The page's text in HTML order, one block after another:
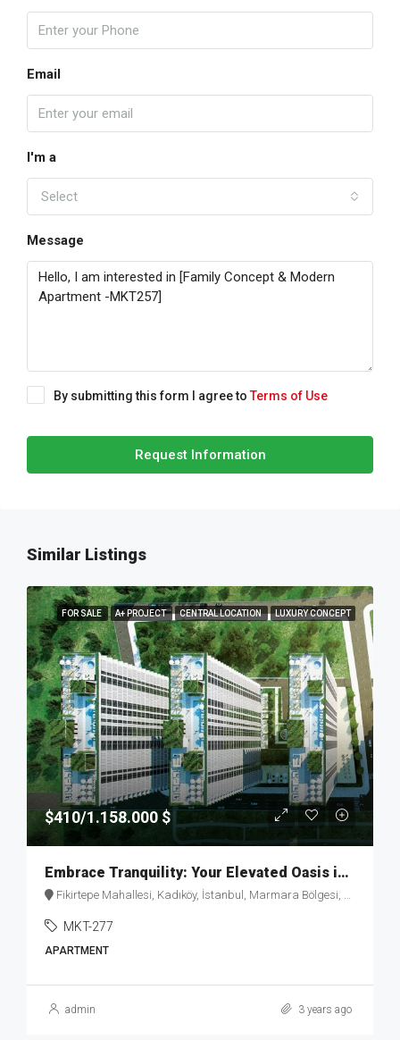
Email
I'm a
Select
Message
By submitting this form I agree toTerms of Use
Request Information
Similar Listings
FOR SALE A+ PROJECT CENTRAL LOCATION LUXURY CONCEPT
$410/1.158.000 $
Embrace Tranquility: Your Elevated Oasis in Fikirtepe – MKT277
Fikirtepe Mahallesi, Kadıköy, İstanbul, Marmara Bölgesi, Türkiye
MKT-277
APARTMENT
admin 3 years ago